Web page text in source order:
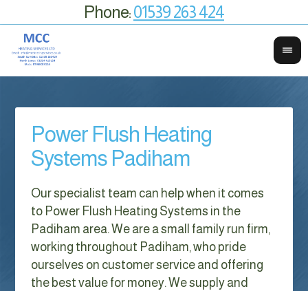
Phone:01539 263 424
Power Flush Heating
Systems Padiham
Our specialist team can help when it comes
to Power Flush Heating Systems in the
Padiham area. We are a small family run firm,
working throughout Padiham, who pride
ourselves on customer service and offering
the best value for money. We supply and